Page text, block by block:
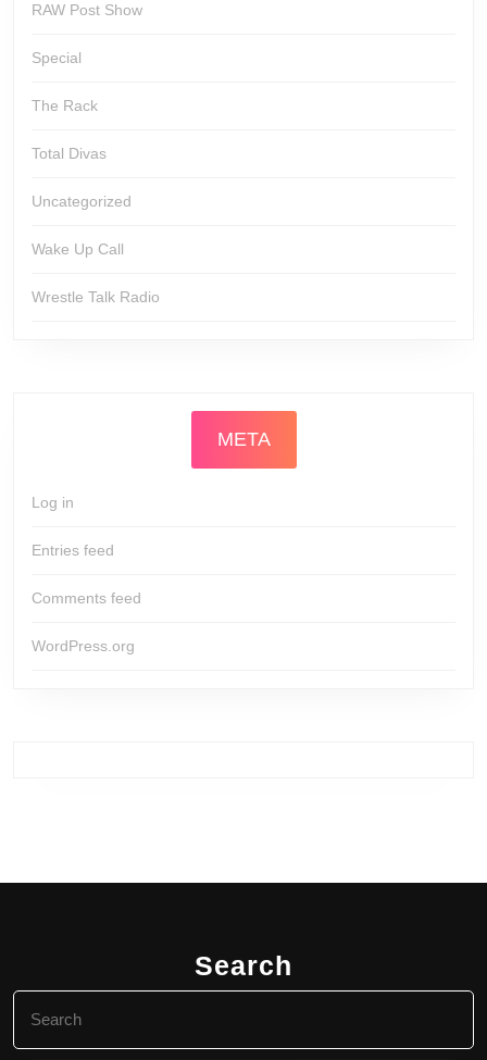
RAW Post Show
Special
The Rack
Total Divas
Uncategorized
Wake Up Call
Wrestle Talk Radio
META
Log in
Entries feed
Comments feed
WordPress.org
Search
for: